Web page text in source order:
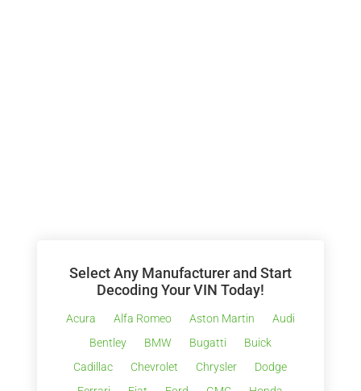
Select Any Manufacturer and Start
Decoding Your VIN Today!
Acura Alfa Romeo Aston Martin
Audi
Bentley
BMW Bugatti
Buick
Cadillac
Chevrolet Chrysler
Dodge